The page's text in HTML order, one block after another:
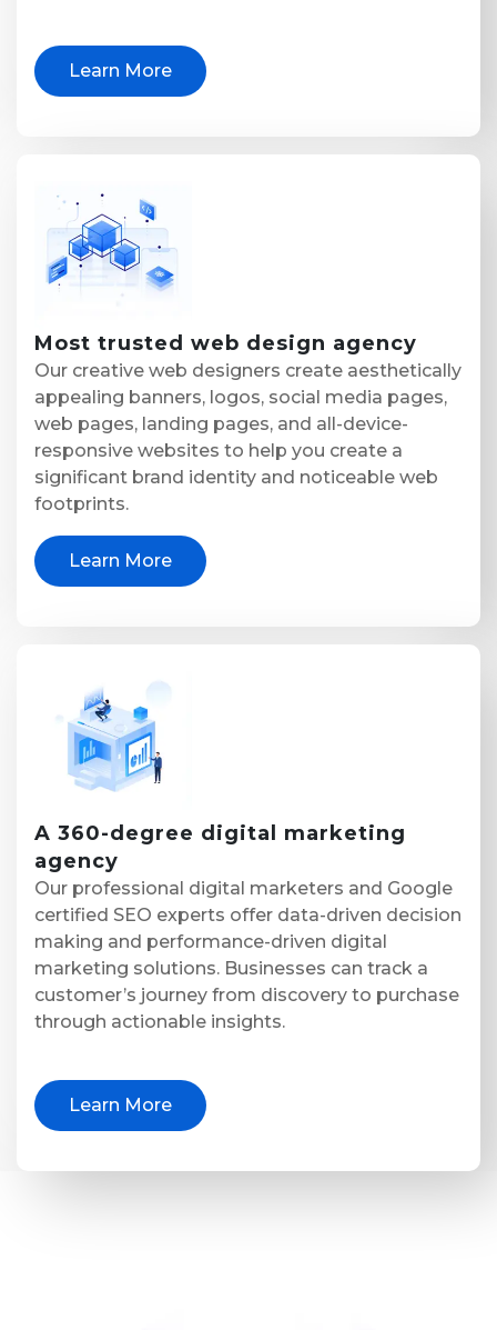
Learn More
Most trusted web design agency
Our creative web designers create aesthetically
appealing banners, logos, social media pages,
web pages, landing pages, and all-device-
responsive websites to help you create a
significant brand identity and noticeable web
footprints.
Learn More
A 360-degree digital marketing
agency
Our professional digital marketers and Google
certified SEO experts offer data-driven decision
making and performance-driven digital
marketing solutions. Businesses can track a
customer’s journey from discovery to purchase
through actionable insights.
Learn More